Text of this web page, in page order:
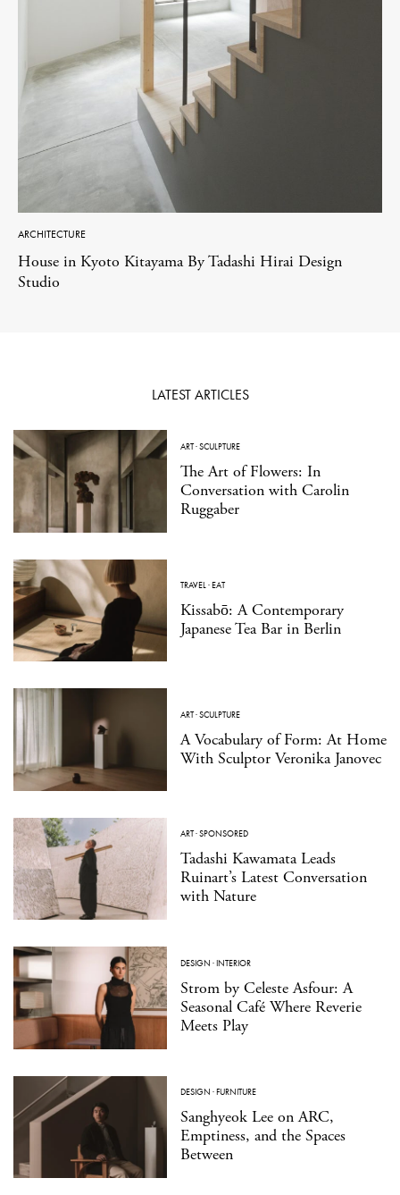
ARCHITECTURE
House in Kyoto Kitayama By Tadashi Hirai Design
Studio
LATEST ARTICLES
ART·SCULPTURE
The Art of Flowers: In
Conversation with Carolin
Ruggaber
TRAVEL·EAT
Kissabō: A Contemporary
Japanese Tea Bar in Berlin
ART·SCULPTURE
A Vocabulary of Form: At Home
With Sculptor Veronika Janovec
ART·SPONSORED
Tadashi Kawamata Leads
Ruinart’s Latest Conversation
with Nature
DESIGN ·INTERIOR
Strom by Celeste Asfour: A
Seasonal Café Where Reverie
Meets Play
DESIGN ·FURNITURE
Sanghyeok Lee on ARC,
Emptiness, and the Spaces
Between